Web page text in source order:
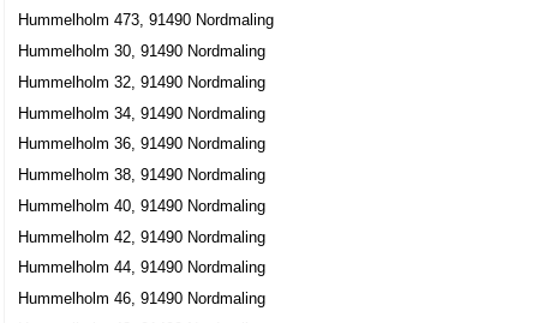
Hummelholm 473, 91490 Nordmaling
Hummelholm 30, 91490 Nordmaling
Hummelholm 32, 91490 Nordmaling
Hummelholm 34, 91490 Nordmaling
Hummelholm 36, 91490 Nordmaling
Hummelholm 38, 91490 Nordmaling
Hummelholm 40, 91490 Nordmaling
Hummelholm 42, 91490 Nordmaling
Hummelholm 44, 91490 Nordmaling
Hummelholm 46, 91490 Nordmaling